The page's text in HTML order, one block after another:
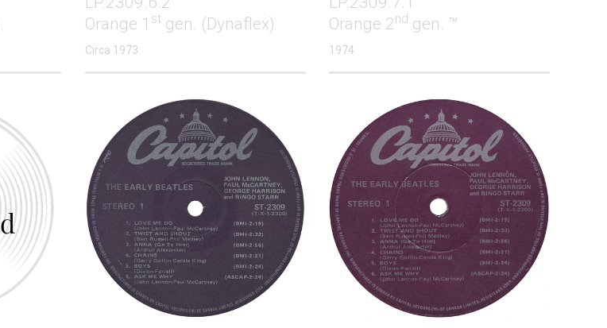
Orange 1 st gen. (Dynaflex)
Circa 1973
Orange 2nd gen. ™
1974